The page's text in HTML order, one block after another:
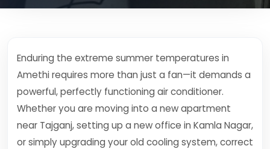
Enduring the extreme summer temperatures in
Amethi requires more than just a fan—it demands a
powerful, perfectly functioning air conditioner.
Whether you are moving into a new apartment
near Tajganj, setting up a new office in Kamla Nagar,
or simply upgrading your old cooling system, correct